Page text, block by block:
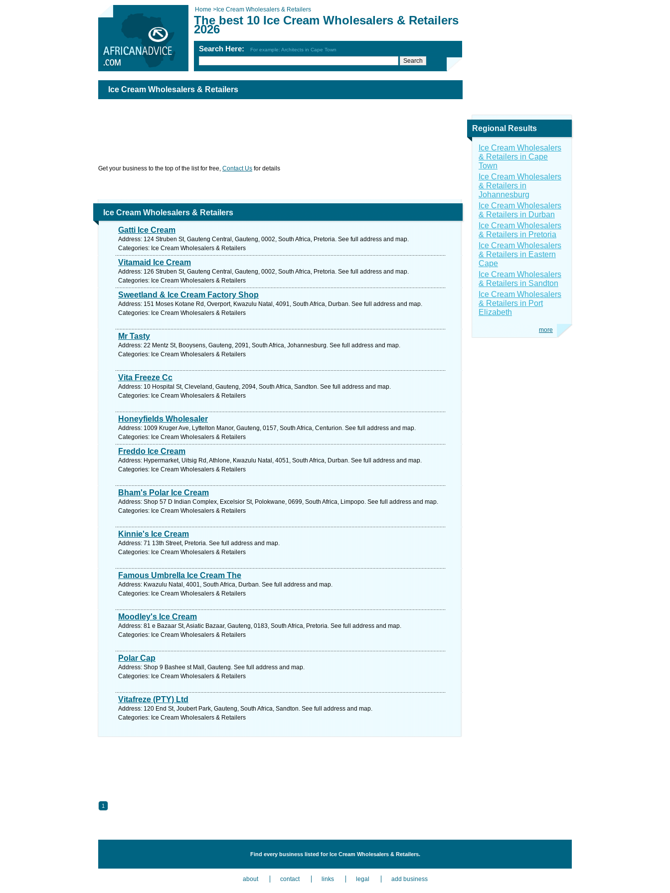
Home > Ice Cream Wholesalers & Retailers
The best 10 Ice Cream Wholesalers & Retailers
2026
Search Here: For example: Architects in Cape Town
Ice Cream Wholesalers & Retailers
Get your business to the top of the list for free, Contact Us for details
Ice Cream Wholesalers & Retailers
Gatti Ice Cream
Address: 124 Struben St, Gauteng Central, Gauteng, 0002, South Africa, Pretoria. See full address and map.
Categories: Ice Cream Wholesalers & Retailers
Vitamaid Ice Cream
Address: 126 Struben St, Gauteng Central, Gauteng, 0002, South Africa, Pretoria. See full address and map.
Categories: Ice Cream Wholesalers & Retailers
Sweetland & Ice Cream Factory Shop
Address: 151 Moses Kotane Rd, Overport, Kwazulu Natal, 4091, South Africa, Durban. See full address and map.
Categories: Ice Cream Wholesalers & Retailers
Mr Tasty
Address: 22 Mentz St, Booysens, Gauteng, 2091, South Africa, Johannesburg. See full address and map.
Categories: Ice Cream Wholesalers & Retailers
Vita Freeze Cc
Address: 10 Hospital St, Cleveland, Gauteng, 2094, South Africa, Sandton. See full address and map.
Categories: Ice Cream Wholesalers & Retailers
Honeyfields Wholesaler
Address: 1009 Kruger Ave, Lyttelton Manor, Gauteng, 0157, South Africa, Centurion. See full address and map.
Categories: Ice Cream Wholesalers & Retailers
Freddo Ice Cream
Address: Hypermarket, Uitsig Rd, Athlone, Kwazulu Natal, 4051, South Africa, Durban. See full address and map.
Categories: Ice Cream Wholesalers & Retailers
Bham's Polar Ice Cream
Address: Shop 57 D Indian Complex, Excelsior St, Polokwane, 0699, South Africa, Limpopo. See full address and map.
Categories: Ice Cream Wholesalers & Retailers
Kinnie's Ice Cream
Address: 71 13th Street, Pretoria. See full address and map.
Categories: Ice Cream Wholesalers & Retailers
Famous Umbrella Ice Cream The
Address: Kwazulu Natal, 4001, South Africa, Durban. See full address and map.
Categories: Ice Cream Wholesalers & Retailers
Moodley's Ice Cream
Address: 81 e Bazaar St, Asiatic Bazaar, Gauteng, 0183, South Africa, Pretoria. See full address and map.
Categories: Ice Cream Wholesalers & Retailers
Polar Cap
Address: Shop 9 Bashee st Mall, Gauteng. See full address and map.
Categories: Ice Cream Wholesalers & Retailers
Vitafreze (PTY) Ltd
Address: 120 End St, Joubert Park, Gauteng, South Africa, Sandton. See full address and map.
Categories: Ice Cream Wholesalers & Retailers
1
Regional Results
Ice Cream Wholesalers
& Retailers in Cape
Town
Ice Cream Wholesalers
& Retailers in
Johannesburg
Ice Cream Wholesalers
& Retailers in Durban
Ice Cream Wholesalers
& Retailers in Pretoria
Ice Cream Wholesalers
& Retailers in Eastern
Cape
Ice Cream Wholesalers
& Retailers in Sandton
Ice Cream Wholesalers
& Retailers in Port
Elizabeth
more
Find every business listed for Ice Cream Wholesalers & Retailers.
about contact links legal add business